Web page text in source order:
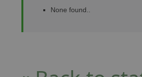
None found..